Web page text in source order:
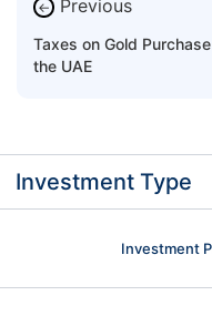
← Previous
Taxes on Gold
the UAE
Investment Type
Investment